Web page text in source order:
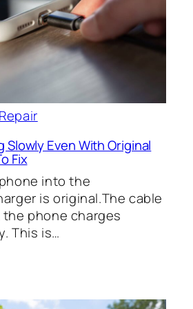
Slowly Even With Original
Fix
into the
is original.The cable
phone charges
This is…